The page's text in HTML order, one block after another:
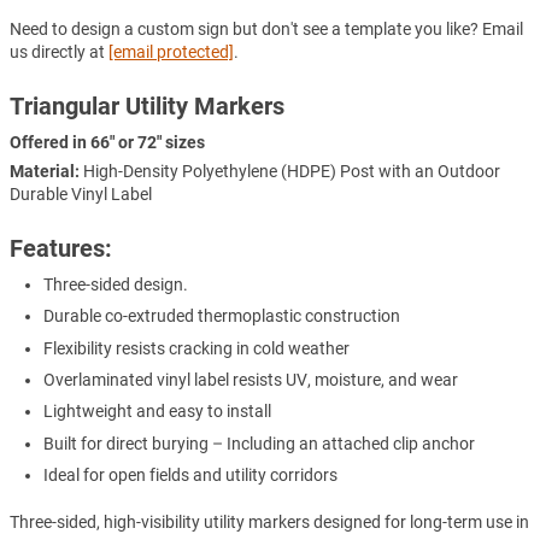
Need to design a custom sign but don't see a template you like? Email
us directly at [email protected].
Triangular Utility Markers
Offered in 66" or 72" sizes
Material: High-Density Polyethylene (HDPE) Post with an Outdoor
Durable Vinyl Label
Features:
Three-sided design.
Durable co-extruded thermoplastic construction
Flexibility resists cracking in cold weather
Overlaminated vinyl label resists UV, moisture, and wear
Lightweight and easy to install
Built for direct burying – Including an attached clip anchor
Ideal for open fields and utility corridors
Three-sided, high-visibility utility markers designed for long-term use in